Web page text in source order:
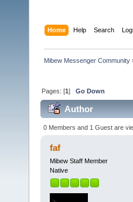
Home Help Search
Mibew Messenger Community
Pages: [1]Go Down
Author
0 Members and 1 Guest are
faf
Mibew Staff Member
Native